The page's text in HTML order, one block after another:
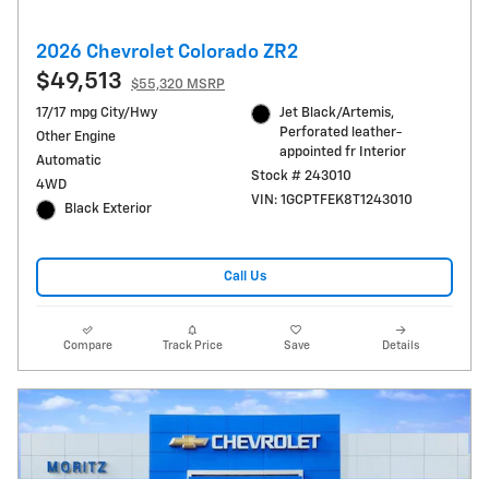
2026 Chevrolet Colorado ZR2
$49,513
$55,320 MSRP
17/17 mpg City/Hwy
Other Engine
Automatic
4WD
Black Exterior
Jet Black/Artemis,
Perforated leather-
appointed fr Interior
Stock # 243010
VIN: 1GCPTFEK8T1243010
Call Us
Compare Track Price Save Details